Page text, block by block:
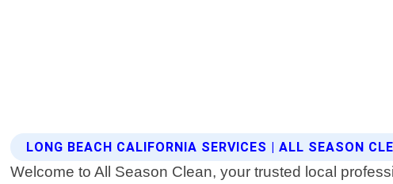
LONG BEACH CALIFORNIA SERVICES | ALL SEASON
Welcome to All Season Clean, your trusted local